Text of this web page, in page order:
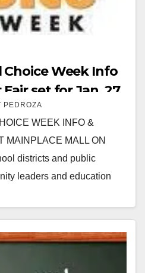
Week Info
set for Jan. 27
Mall
PEDROZA
WEEK INFO &
MAINPLACE MALL ON
districts and public
leaders and education